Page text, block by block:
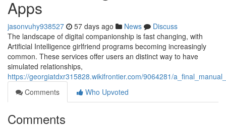
Apps
jasonvuhy938527 57 days ago News
Discuss
The landscape of digital companionship is fast changing, with
Artificial Intelligence girlfriend programs becoming increasingly
common. These services offer users an distinct way to have
simulated relationships,
https://georgiatdxr315828.wikifrontier.com/9064281/
Comments
Who Upvoted
Comments